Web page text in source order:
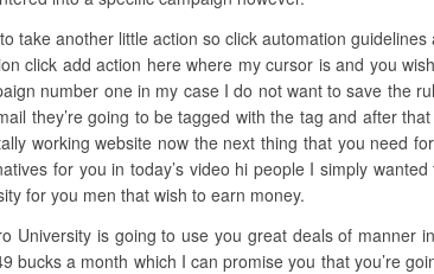
take another little action so click automation
click add action here where my cursor is and you
number one in my case I do not want to save the
they’re going to be tagged with the tag and after
working website now the next thing that you need
for you in today’s video hi people I simply
for you men that wish to earn money.
University is going to use you great deals of manner
bucks a month which I can promise you that you’re